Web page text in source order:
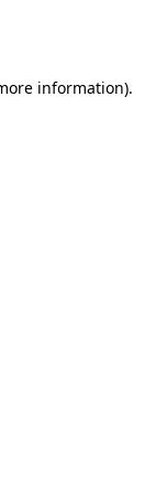
information).